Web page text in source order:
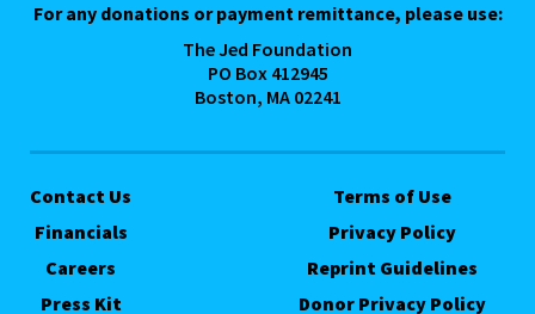
For any donations or payment remittance, please use:
The Jed Foundation
PO Box 412945
Boston, MA 02241
Contact Us
Financials
Careers
Press Kit
Terms of Use
Privacy Policy
Reprint Guidelines
Donor Privacy Policy